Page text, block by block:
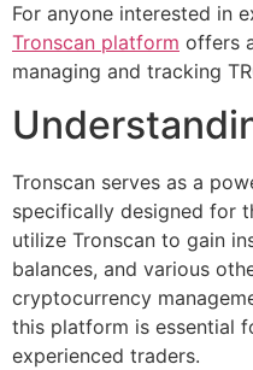
For anyone interested in
Tronscan platform offers
managing and tracking
Tronscan serves as a
specifically designed for
utilize Tronscan to gain
balances, and various
cryptocurrency
this platform is essential
experienced traders.